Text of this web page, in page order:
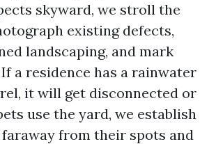
skyward, we stroll the
existing defects,
landscaping, and mark
a residence has a rainwater
it will get disconnected or
use the yard, we establish
from their spots and